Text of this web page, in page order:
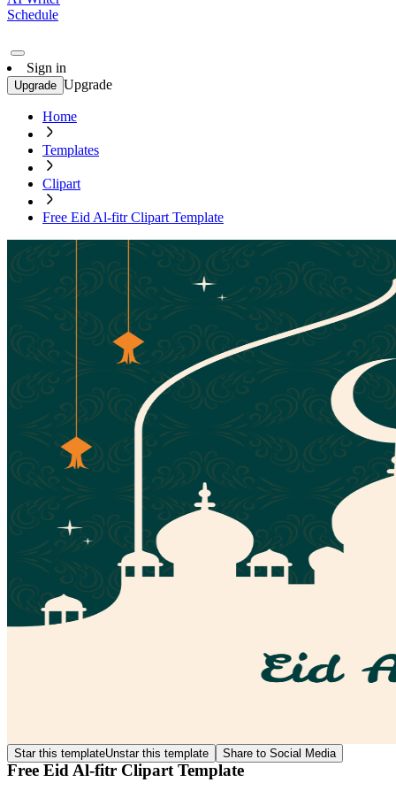
Schedule
Sign in
Upgrade Upgrade
Home
Templates
Clipart
Free Eid Al-fitr Clipart Template
Star this templateUnstar this template Share to Social Media
Free Eid Al-fitr Clipart Template